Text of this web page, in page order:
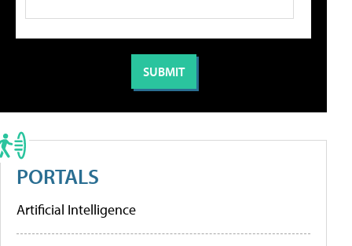
PORTALS
Artificial Intelligence